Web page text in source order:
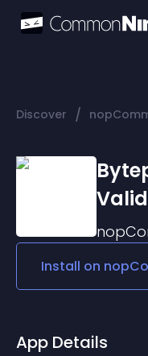
Discover /
Install on
App Details